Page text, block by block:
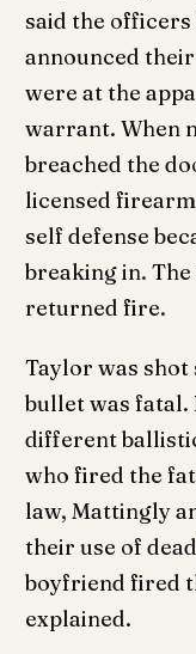
said the
announced
were at the
warrant. When
breached the
licensed
self defense
breaking in.
returned fire.
Taylor was shot
bullet was
different
who fired the
law, Mattingly
their use of
boyfriend fired
explained.